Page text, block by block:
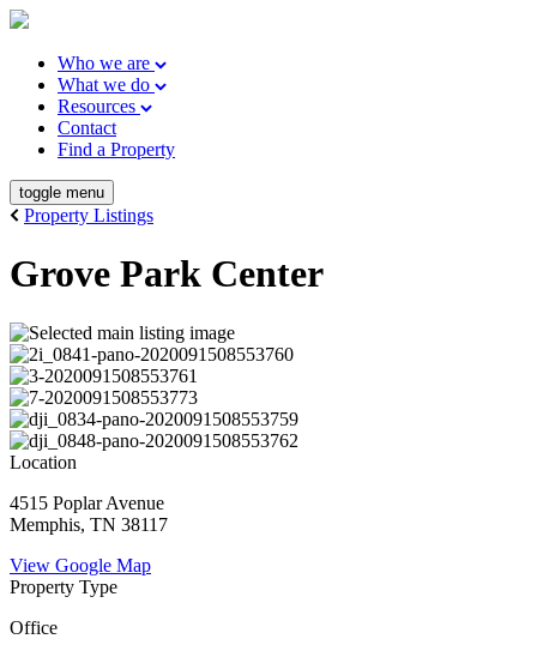
Who we are
What we do
Resources
Contact
Find a Property
toggle menu
Property Listings
Grove Park Center
Location
4515 Poplar Avenue
Memphis, TN 38117
View Google Map
Property Type
Office